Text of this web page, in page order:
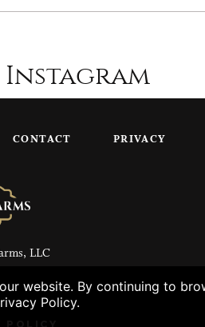
CONTACT PRIVACY
LLC
website. By continuing to
Policy.